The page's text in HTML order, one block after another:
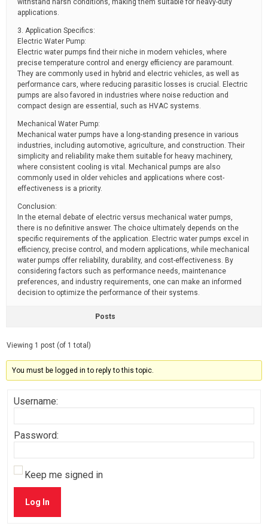
withstand harsh conditions, making them suitable for heavy-duty
applications.
3. Application Specifics:
Electric Water Pump:
Electric water pumps find their niche in modern vehicles, where
precise temperature control and energy efficiency are paramount.
They are commonly used in hybrid and electric vehicles, as well as
performance cars, where reducing parasitic losses is crucial. Electric
pumps are also favored in industries where noise reduction and
compact design are essential, such as HVAC systems.
Mechanical Water Pump:
Mechanical water pumps have a long-standing presence in various
industries, including automotive, agriculture, and construction. Their
simplicity and reliability make them suitable for heavy machinery,
where consistent cooling is vital. Mechanical pumps are also
commonly used in older vehicles and applications where cost-
effectiveness is a priority.
Conclusion:
In the eternal debate of electric versus mechanical water pumps,
there is no definitive answer. The choice ultimately depends on the
specific requirements of the application. Electric water pumps excel in
efficiency, precise control, and modern applications, while mechanical
water pumps offer reliability, durability, and cost-effectiveness. By
considering factors such as performance needs, maintenance
preferences, and industry requirements, one can make an informed
decision to optimize the performance of their systems.
Posts
Viewing 1 post (of 1 total)
You must be logged in to reply to this topic.
Username:
Password:
Keep me signed in
Log In